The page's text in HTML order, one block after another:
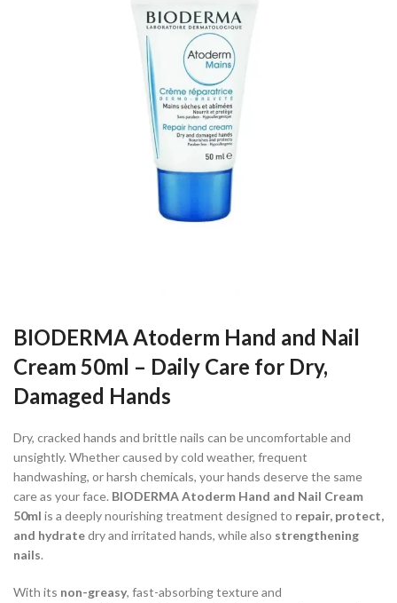
BIODERMA Atoderm Hand and Nail
Cream 50ml – Daily Care for Dry,
Damaged Hands
Dry, cracked hands and brittle nails can be uncomfortable and
unsightly. Whether caused by cold weather, frequent
handwashing, or harsh chemicals, your hands deserve the same
care as your face. BIODERMA Atoderm Hand and Nail Cream
50ml is a deeply nourishing treatment designed to repair, protect,
and hydratedry and irritated hands, while also strengthening
nails.
With its non-greasy, fast-absorbing texture and